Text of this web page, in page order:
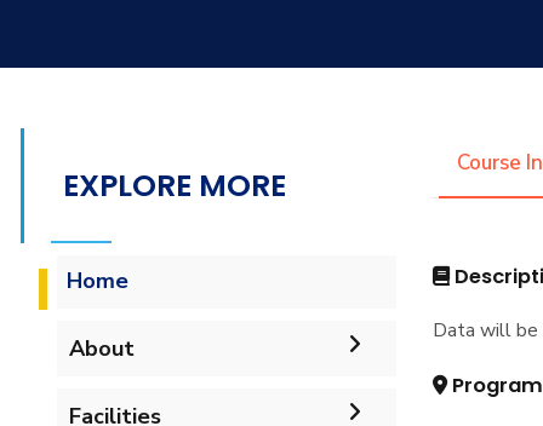
EXPLORE MORE
Home
About
Mission & Vision
Facilities
Course
Data will be
Program